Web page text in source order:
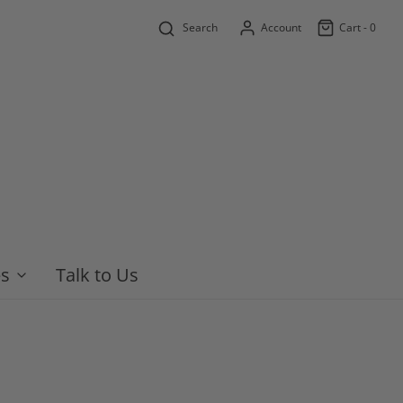
Search Account Cart -0
Talk to Us